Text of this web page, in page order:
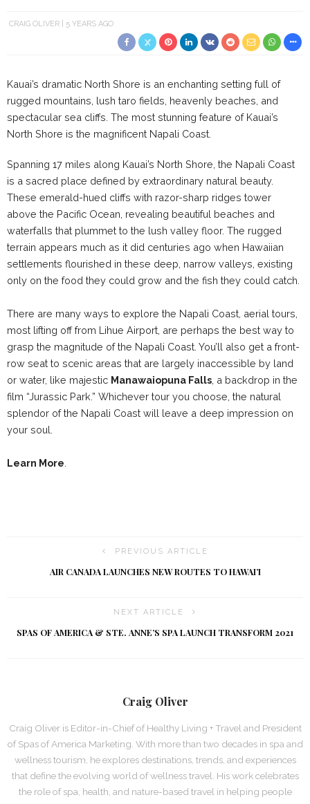
CRAIG OLIVER 5 YEARS AGO
Kauai’s dramatic North Shore is an enchanting setting full of
rugged mountains, lush taro fields, heavenly beaches, and
spectacular sea cliffs. The most stunning feature of Kauai’s
North Shore is the magnificent Napali Coast.
Spanning 17 miles along Kauai’s North Shore, the Napali Coast
is a sacred place defined by extraordinary natural beauty.
These emerald-hued cliffs with razor-sharp ridges tower
above the Pacific Ocean, revealing beautiful beaches and
waterfalls that plummet to the lush valley floor. The rugged
terrain appears much as it did centuries ago when Hawaiian
settlements flourished in these deep, narrow valleys, existing
only on the food they could grow and the fish they could catch.
There are many ways to explore the Napali Coast, aerial tours,
most lifting off from Lihue Airport, are perhaps the best way to
grasp the magnitude of the Napali Coast. You’ll also get a front-
row seat to scenic areas that are largely inaccessible by land
or water, like majestic Manawaiopuna Falls , a backdrop in the
film “Jurassic Park.” Whichever tour you choose, the natural
splendor of the Napali Coast will leave a deep impression on
your soul.
Learn More
PREVIOUS ARTICLE
AIR CANADA LAUNCHES NEW ROUTES TO HAWAI’I
NEXT ARTICLE
SPAS OF AMERICA & STE. ANNE’S SPA LAUNCH TRANSFORM 2021
Craig Oliver
Craig Oliver is Editor-in-Chief of Healthy Living + Travel and President
of Spas of America Marketing. With more than two decades in spa and
wellness tourism, he explores destinations, trends, and experiences
that define the evolving world of wellness travel. His work celebrates
the role of spa, health, and nature-based travel in helping people